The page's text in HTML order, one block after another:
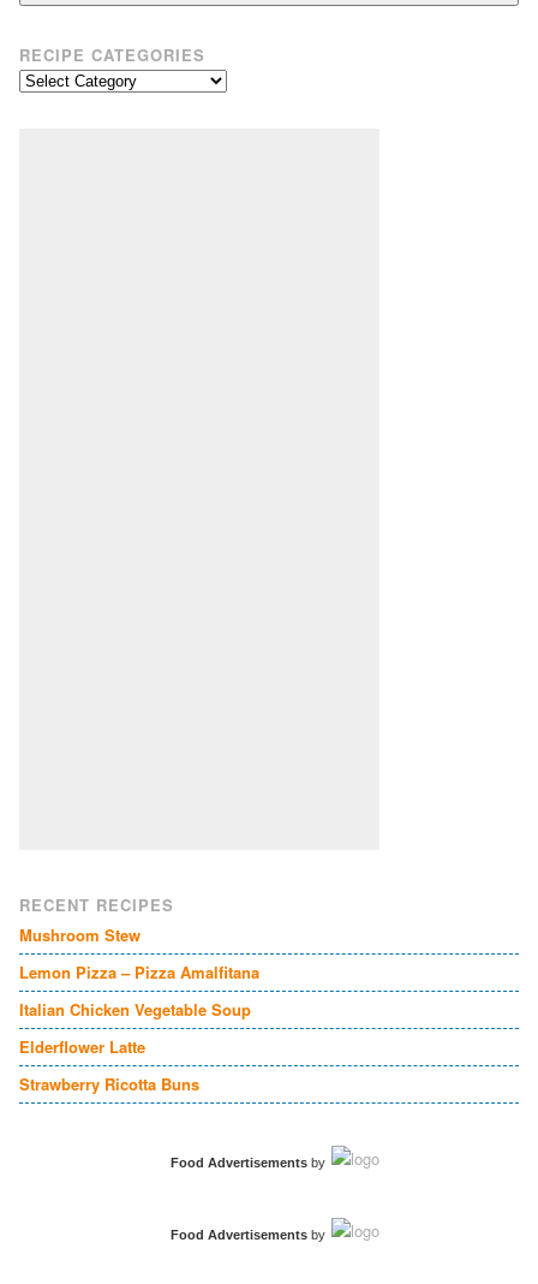
RECIPE CATEGORIES
Recipe
RECENT RECIPES
Mushroom Stew
Lemon Pizza – Pizza Amalfitana
Italian Chicken Vegetable Soup
Elderflower Latte
Strawberry Ricotta Buns
Food Advertisementsby
Food Advertisementsby